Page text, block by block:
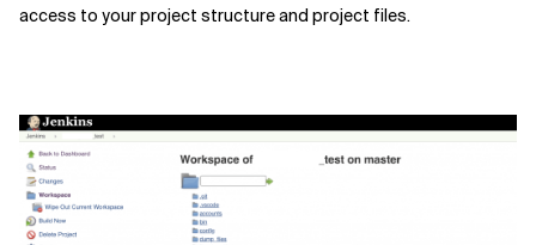
access to your project structure and project files.